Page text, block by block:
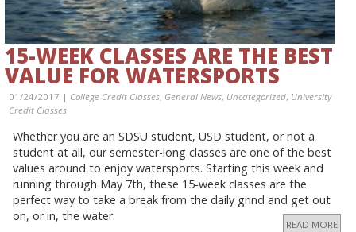
15-WEEK CLASSES ARE THE BEST
VALUE FOR WATERSPORTS
01/24/2017 | College Credit Classes, General News, Uncategorized, University
Credit Classes
Whether you are an SDSU student, USD student, or not a
student at all, our semester-long classes are one of the best
values around to enjoy watersports. Starting this week and
running through May 7th, these 15-week classes are the
perfect way to take a break from the daily grind and get out
on, or in, the water.
READ MORE